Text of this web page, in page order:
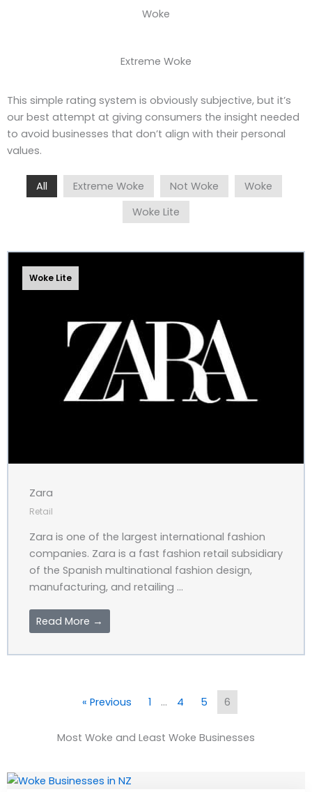
Woke
Extreme Woke
This simple rating system is obviously subjective, but it’s
our best attempt at giving consumers the insight needed
to avoid businesses that don’t align with their personal
values.
All Extreme Woke Not Woke
Woke
Woke Lite
Woke Lite
Zara
Retail
Zara is one of the largest international fashion
companies. Zara is a fast fashion retail subsidiary
of the Spanish multinational fashion design,
manufacturing, and retailing ...
Read More →
« Previous 1 … 4 5 6
Most Woke and Least Woke Businesses